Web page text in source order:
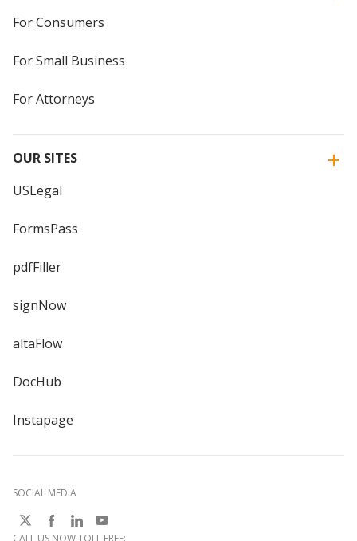
For Consumers
For Small Business
For Attorneys
OUR SITES
USLegal
FormsPass
pdfFiller
signNow
altaFlow
DocHub
Instapage
SOCIAL MEDIA